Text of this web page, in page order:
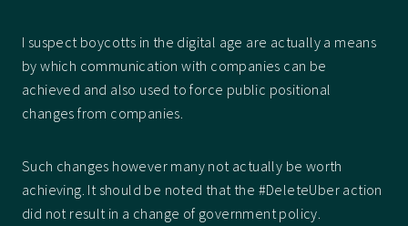
I suspect boycotts in the digital age are actually a means
by which communication with companies can be
achieved and also used to force public positional
changes from companies.
Such changes however many not actually be worth
achieving. It should be noted that the #DeleteUber action
did not result in a change of government policy.